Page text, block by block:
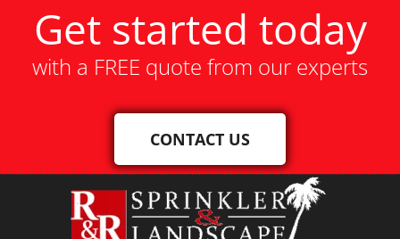
Get started today
with a FREE quote from our experts
CONTACT US